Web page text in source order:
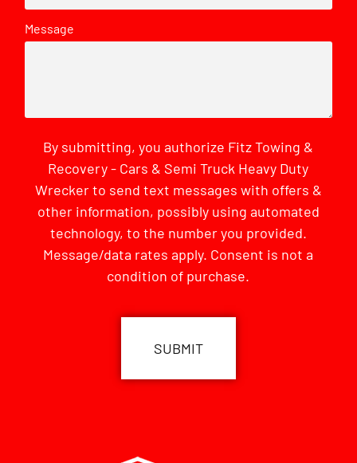
Message
By submitting, you authorize Fitz Towing &
Recovery - Cars & Semi Truck Heavy Duty
Wrecker to send text messages with offers &
other information, possibly using automated
technology, to the number you provided.
Message/data rates apply. Consent is not a
condition of purchase.